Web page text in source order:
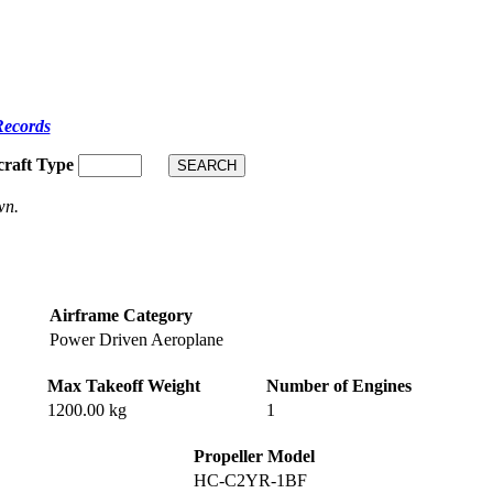
Type
Airframe Category
Power Driven Aeroplane
Max Takeoff Weight
Number of Engines
1200.00 kg 1
Propeller Model
HC-C2YR-1BF